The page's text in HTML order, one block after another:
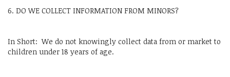
6. DO WE COLLECT INFORMATION FROM MINORS?
In Short: We do not knowingly collect data from or market to
children under 18 years of age.